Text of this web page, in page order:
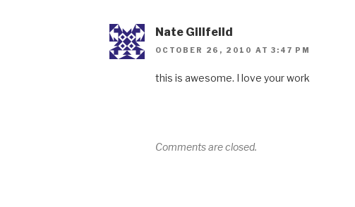
Nate Gillfeild
OCTOBER 26, 2010 AT 3:47 PM
this is awesome. I love your work
Comments are closed.